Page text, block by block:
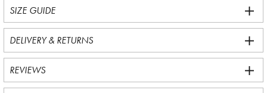
SIZE GUIDE
DELIVERY & RETURNS
REVIEWS